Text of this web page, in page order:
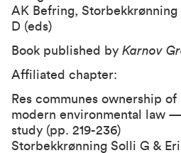
AK Befring,
D (eds)
Book published by Karnov
Affiliated chapter:
Res communes ownership
modern environmental law
study (pp. 219-236)
Storbekkrønning Solli G &